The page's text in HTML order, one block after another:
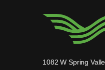
1082 W Spring